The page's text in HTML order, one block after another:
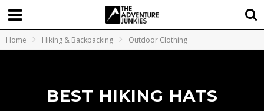
Home Hiking & Backpacking Outdoor Clothing
BEST HIKING HATS